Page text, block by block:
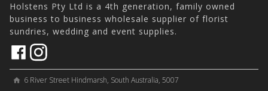
Holstens Pty Ltd is a 4th generation, family owned
business to business wholesale supplier of florist
sundries, wedding and event supplies.
home 6 River Street Hindmarsh, South Australia, 5007